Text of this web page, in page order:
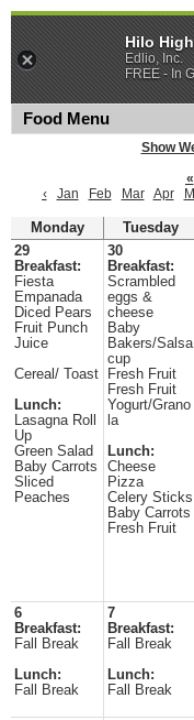
Food Menu
Show
«
‹
Jan Feb Mar Apr
Monday Tuesday
29
Breakfast:
Fiesta
Empanada
Diced Pears
Fruit Punch
Juice
Cereal/ Toast
Lunch:
Lasagna Roll
Up
Green Salad
Baby Carrots
Sliced
Peaches
30
Breakfast:
Scrambled
eggs &
cheese
Baby
Bakers/Salsa
cup
Fresh Fruit
Fresh Fruit
Yogurt/Grano
la
Lunch:
Cheese
Pizza
Celery Sticks
Baby Carrots
Fresh Fruit
6
Breakfast:
Fall Break
Lunch:
Fall Break
7
Breakfast:
Fall Break
Lunch:
Fall Break
Hilo
Edlio, Inc.
FREE - In